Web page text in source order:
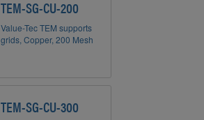
TEM-SG-CU-200
Value-Tec TEM supports
grids, Copper, 200 Mesh
TEM-SG-CU-300